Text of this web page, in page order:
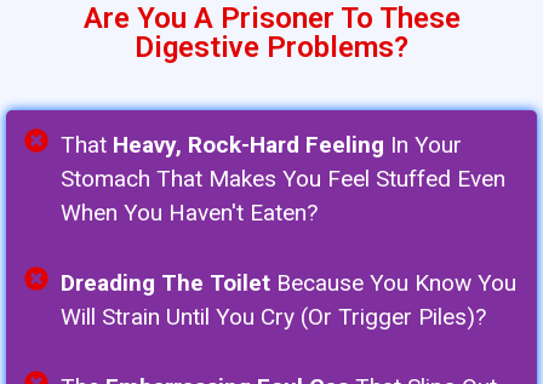
Are You A Prisoner To These
Digestive Problems?
That Heavy, Rock-Hard Feeling In Your
Stomach That Makes You Feel Stuffed Even
When You Haven't Eaten?
Dreading The Toilet Because You Know You
Will Strain Until You Cry (or Trigger Piles)?